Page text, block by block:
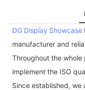
DG Display Showcase
manufacturer and
Throughout the
implement the ISO
Since established,